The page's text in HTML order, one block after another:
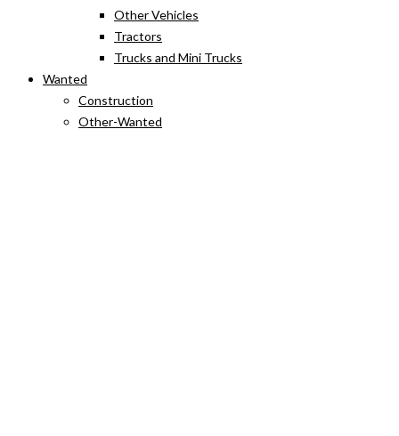
Other Vehicles
Tractors
Trucks and Mini Trucks
Wanted
Construction
Other-Wanted